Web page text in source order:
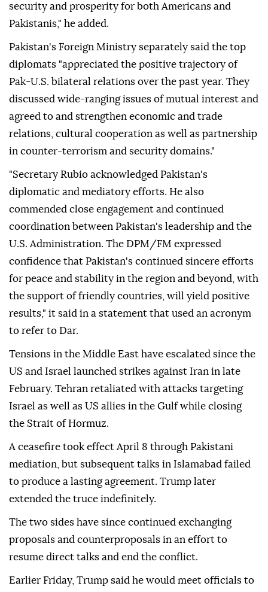
security and prosperity for both Americans and
Pakistanis," he added.
Pakistan's Foreign Ministry separately said the top
diplomats "appreciated the positive trajectory of
Pak-U.S. bilateral relations over the past year. They
discussed wide-ranging issues of mutual interest and
agreed to and strengthen economic and trade
relations, cultural cooperation as well as partnership
in counter-terrorism and security domains."
"Secretary Rubio acknowledged Pakistan's
diplomatic and mediatory efforts. He also
commended close engagement and continued
coordination between Pakistan's leadership and the
U.S. Administration. The DPM/FM expressed
confidence that Pakistan's continued sincere efforts
for peace and stability in the region and beyond, with
the support of friendly countries, will yield positive
results," it said in a statement that used an acronym
to refer to Dar.
Tensions in the Middle East have escalated since the
US and Israel launched strikes against Iran in late
February. Tehran retaliated with attacks targeting
Israel as well as US allies in the Gulf while closing
the Strait of Hormuz.
A ceasefire took effect April 8 through Pakistani
mediation, but subsequent talks in Islamabad failed
to produce a lasting agreement. Trump later
extended the truce indefinitely.
The two sides have since continued exchanging
proposals and counterproposals in an effort to
resume direct talks and end the conflict.
Earlier Friday, Trump said he would meet officials to